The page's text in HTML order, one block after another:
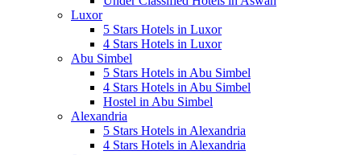
Luxor
5 Stars Hotels in Luxor
4 Stars Hotels in Luxor
Abu Simbel
5 Stars Hotels in Abu Simbel
4 Stars Hotels in Abu Simbel
Hostel in Abu Simbel
Alexandria
5 Stars Hotels in Alexandria
4 Stars Hotels in Alexandria